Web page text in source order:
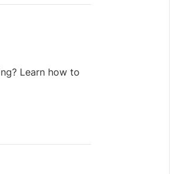
Learn how to